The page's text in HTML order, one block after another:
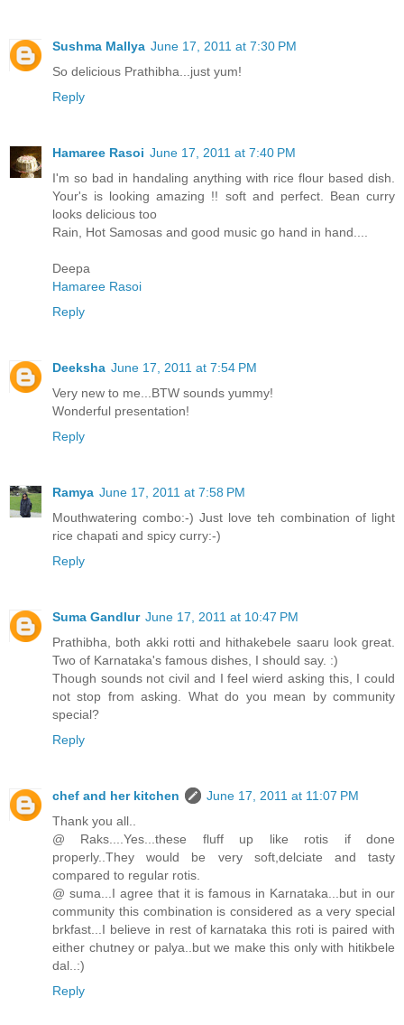
Sushma Mallya June 17, 2011 at 7:30 PM
So delicious Prathibha...just yum!
Reply
Hamaree Rasoi June 17, 2011 at 7:40 PM
I'm so bad in handaling anything with rice flour based dish.
Your's is looking amazing !! soft and perfect. Bean curry
looks delicious too
Rain, Hot Samosas and good music go hand in hand....
Deepa
Hamaree Rasoi
Reply
Deeksha June 17, 2011 at 7:54 PM
Very new to me...BTW sounds yummy!
Wonderful presentation!
Reply
Ramya June 17, 2011 at 7:58 PM
Mouthwatering combo:-) Just love teh combination of light
rice chapati and spicy curry:-)
Reply
Suma Gandlur June 17, 2011 at 10:47 PM
Prathibha, both akki rotti and hithakebele saaru look great.
Two of Karnataka's famous dishes, I should say. :)
Though sounds not civil and I feel wierd asking this, I could
not stop from asking. What do you mean by community
special?
Reply
chef and her kitchen
June 17, 2011 at 11:07 PM
Thank you all..
@ Raks....Yes...these fluff up like rotis if done
properly..They would be very soft,delciate and tasty
compared to regular rotis.
@ suma...I agree that it is famous in Karnataka...but in our
community this combination is considered as a very special
brkfast...I believe in rest of karnataka this roti is paired with
either chutney or palya..but we make this only with hitikbele
dal..:)
Reply